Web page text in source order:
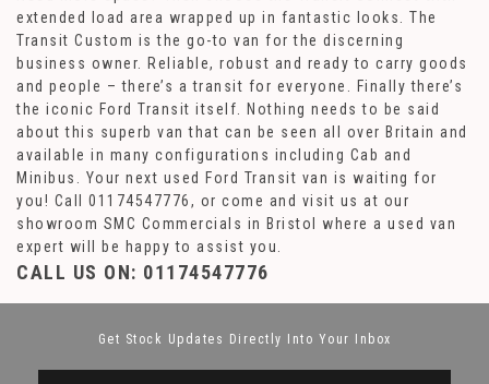
extended load area wrapped up in fantastic looks. The
Transit Custom is the go-to van for the discerning
business owner. Reliable, robust and ready to carry goods
and people – there’s a transit for everyone. Finally there’s
the iconic Ford Transit itself. Nothing needs to be said
about this superb van that can be seen all over Britain and
available in many configurations including Cab and
Minibus. Your next used Ford Transit van is waiting for
you! Call 01174547776, or come and visit us at our
showroom SMC Commercials in Bristol where a used van
expert will be happy to assist you.
CALL US ON: 01174547776
Get Stock Updates Directly Into Your Inbox